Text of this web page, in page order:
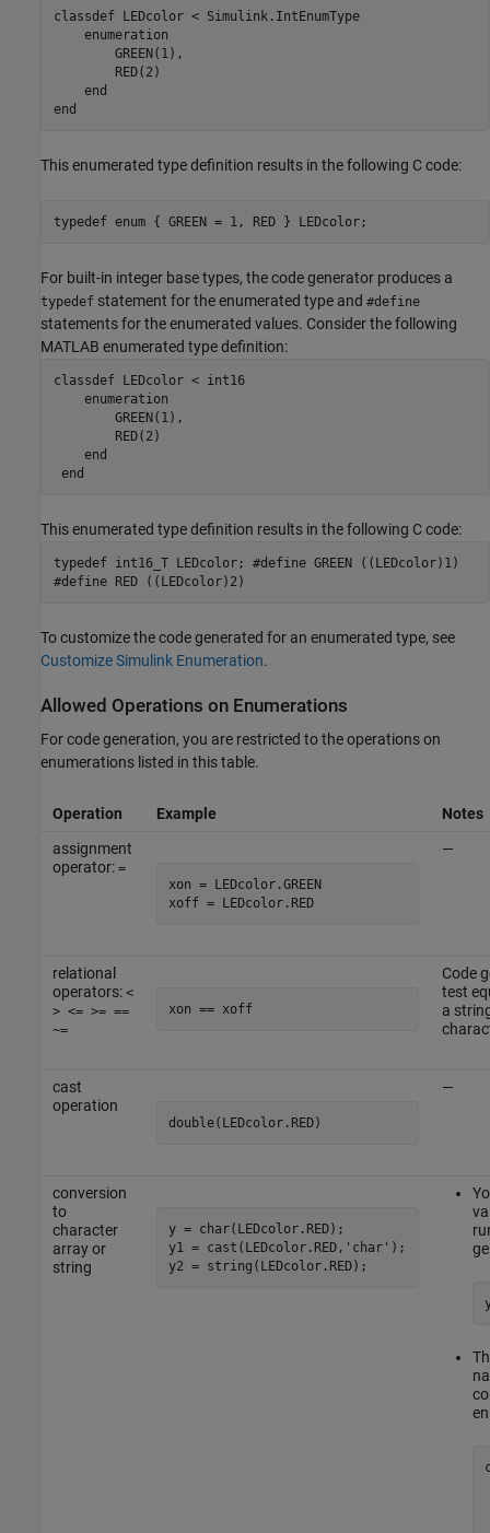
classdef LEDcolor < Simulink.IntEnumType
enumeration
        GREEN(1),
        RED(2)
end
end
This enumerated type definition results in the following C code:
typedef enum { GREEN = 1, RED } LEDcolor;
For built-in integer base types, the code generator produces a
typedef statement for the enumerated type and #define
statements for the enumerated values. Consider the following
MATLAB enumerated type definition:
classdef LEDcolor < int16
enumeration
        GREEN(1),
        RED(2)
end
end
This enumerated type definition results in the following C code:
typedef int16_T LEDcolor; #define GREEN ((LEDcolor)1)
#define RED ((LEDcolor)2)
To customize the code generated for an enumerated type, see
Customize Simulink Enumeration.
Allowed Operations on Enumerations
For code generation, you are restricted to the operations on
enumerations listed in this table.
Operation Example
Notes
assignment
operator: =
xon = LEDcolor.GREEN
xoff = LEDcolor.RED
—
relational
operators: <
> <= >= ==
~=
xon == xoff
Code
test
a
cast
operation
double(LEDcolor.RED)
—
conversion
to
character
array or
string
y = char(LEDcolor.RED);
y1 = cast(LEDcolor.RED,'char');
y2 = string(LEDcolor.RED);